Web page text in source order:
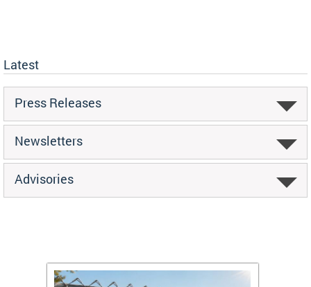
Latest
Press Releases
Newsletters
Advisories